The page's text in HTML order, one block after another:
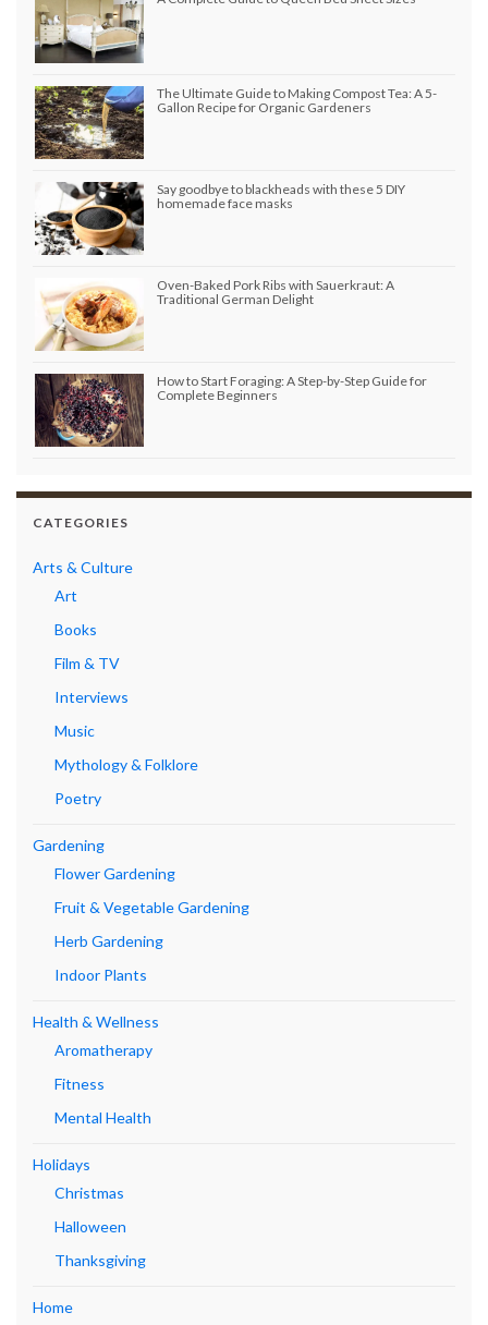
The Ultimate Guide to Making Compost Tea: A 5-
Gallon Recipe for Organic Gardeners
Say goodbye to blackheads with these 5 DIY
homemade face masks
Oven-Baked Pork Ribs with Sauerkraut: A
Traditional German Delight
How to Start Foraging: A Step-by-Step Guide for
Complete Beginners
CATEGORIES
Arts & Culture
Art
Books
Film & TV
Interviews
Music
Mythology & Folklore
Poetry
Gardening
Flower Gardening
Fruit & Vegetable Gardening
Herb Gardening
Indoor Plants
Health & Wellness
Aromatherapy
Fitness
Mental Health
Holidays
Christmas
Halloween
Thanksgiving
Home